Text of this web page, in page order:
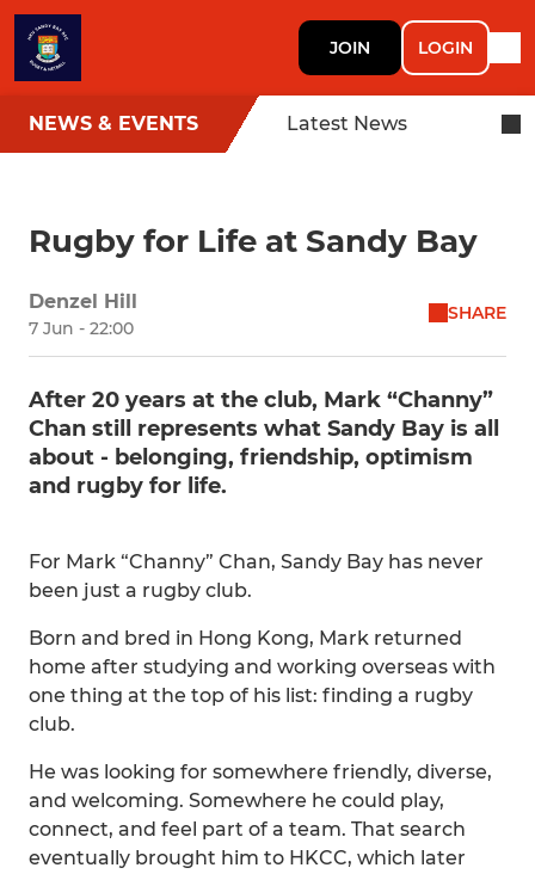
JOIN LOGIN
NEWS & EVENTS Latest News
Rugby for Life at Sandy Bay
Denzel Hill
7 Jun - 22:00
SHARE
After 20 years at the club, Mark “Channy”
Chan still represents what Sandy Bay is all
about - belonging, friendship, optimism
and rugby for life.
For Mark “Channy” Chan, Sandy Bay has never
been just a rugby club.
Born and bred in Hong Kong, Mark returned
home after studying and working overseas with
one thing at the top of his list: finding a rugby
club.
He was looking for somewhere friendly, diverse,
and welcoming. Somewhere he could play,
connect, and feel part of a team. That search
eventually brought him to HKCC, which later